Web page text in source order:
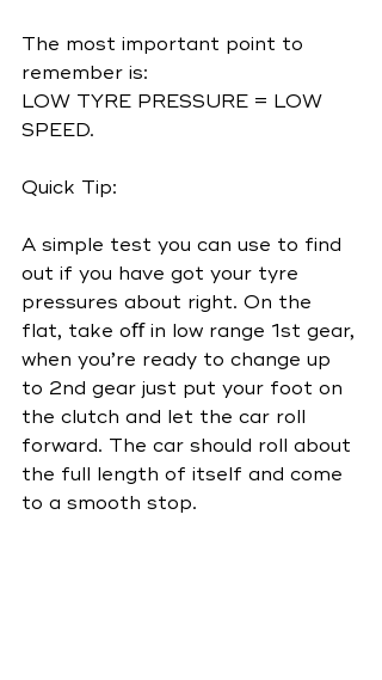
The most important point to
remember is:
LOW TYRE PRESSURE = LOW
SPEED.
Quick Tip:
A simple test you can use to find
out if you have got your tyre
pressures about right. On the
flat, take oﬀ in low range 1st gear,
when you’re ready to change up
to 2nd gear just put your foot on
the clutch and let the car roll
forward. The car should roll about
the full length of itself and come
to a smooth stop.